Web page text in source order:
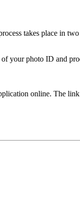
takes place in two
your photo ID and
online. The